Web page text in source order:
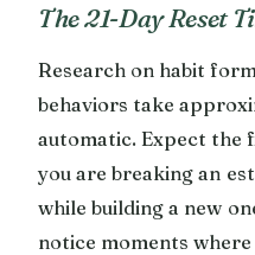
The 21-Day Reset
Research on habit
behaviors take
automatic. Expect the
you are breaking an
while building a new
notice moments